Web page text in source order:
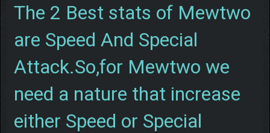
The 2 Best stats of Mewtwo
are Speed And Special
Attack.So,for Mewtwo we
need a nature that increase
either Speed or Special